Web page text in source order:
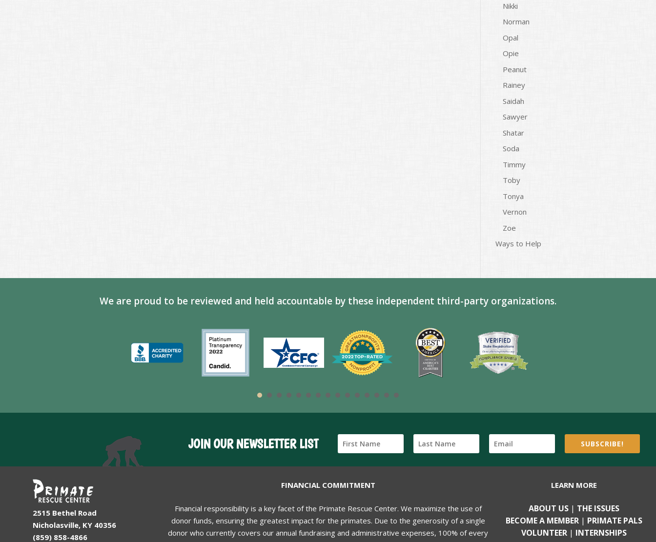
Nikki
Norman
Opal
Opie
Peanut
Rainey
Saidah
Sawyer
Shatar
Soda
Timmy
Toby
Tonya
Vernon
Zoe
Ways to Help
We are proud to be reviewed and held accountable by these independent third-party organizations.
JOIN OUR NEWSLETTER LIST SUBSCRIBE!
2515 Bethel Road
Nicholasville, KY 40356
(859) 858-4866
FINANCIAL COMMITMENT
Financial responsibility is a key facet of the Primate Rescue Center. We maximize the use of
donor funds, ensuring the greatest impact for the primates. Due to the generosity of a single
donor who currently covers our annual fundraising and administrative expenses, 100% of every
LEARN MORE
ABOUT US | THE ISSUES
BECOME A MEMBER | PRIMATE PALS
VOLUNTEER | INTERNSHIPS